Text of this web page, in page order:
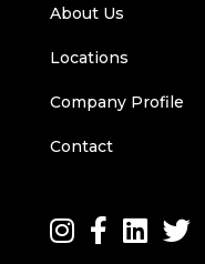
About Us
Locations
Company Profile
Contact